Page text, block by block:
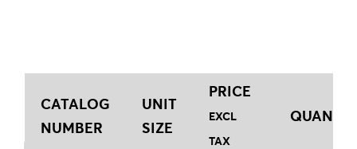
CATALOG
NUMBER
UNIT
SIZE
PRICE
EXCL
TAX